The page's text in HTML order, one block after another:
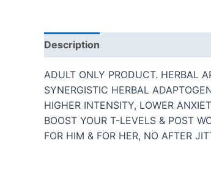
Description
ADULT ONLY PRODUCT. HERBAL
SYNERGISTIC HERBAL
HIGHER INTENSITY, LOWER
BOOST YOUR T-LEVELS & POST
FOR HIM & FOR HER, NO AFTER